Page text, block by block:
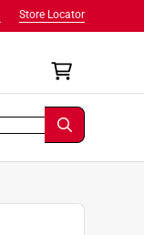
Store Locator